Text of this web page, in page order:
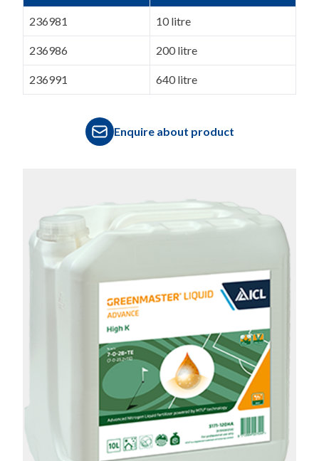
236981 10 litre
236986 200 litre
236991 640 litre
Enquire about product